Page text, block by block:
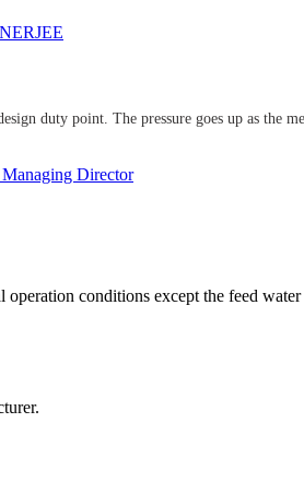
duty point. The pressure goes up as the
Director
conditions except the feed